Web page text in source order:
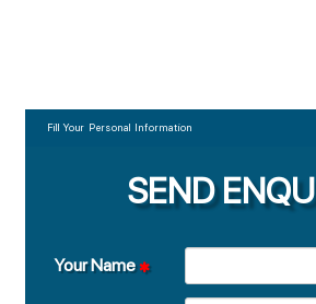
Fill Your Personal Information
SEND
Your Name